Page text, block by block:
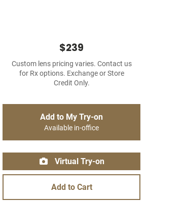
$239
Custom lens pricing varies. Contact us
for Rx options. Exchange or Store
Credit Only.
Add to My Try-on
Available in-office
Virtual Try-on
Add to Cart